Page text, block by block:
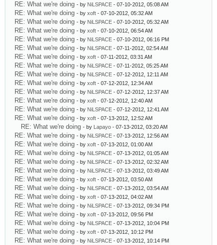
RE: What we're doing - by NiLSPACE - 07-10-2012, 05:08 AM
RE: What we're doing - by xoft - 07-10-2012, 05:32 AM
RE: What we're doing - by NiLSPACE - 07-10-2012, 05:32 AM
RE: What we're doing - by xoft - 07-10-2012, 06:54 AM
RE: What we're doing - by NiLSPACE - 07-10-2012, 06:16 PM
RE: What we're doing - by NiLSPACE - 07-11-2012, 02:54 AM
RE: What we're doing - by xoft - 07-11-2012, 03:31 AM
RE: What we're doing - by NiLSPACE - 07-11-2012, 05:25 AM
RE: What we're doing - by NiLSPACE - 07-12-2012, 12:11 AM
RE: What we're doing - by xoft - 07-12-2012, 12:34 AM
RE: What we're doing - by NiLSPACE - 07-12-2012, 12:37 AM
RE: What we're doing - by xoft - 07-12-2012, 12:40 AM
RE: What we're doing - by NiLSPACE - 07-12-2012, 12:41 AM
RE: What we're doing - by xoft - 07-13-2012, 12:52 AM
RE: What we're doing - by Lapayo - 07-13-2012, 03:20 AM
RE: What we're doing - by NiLSPACE - 07-13-2012, 12:56 AM
RE: What we're doing - by xoft - 07-13-2012, 01:00 AM
RE: What we're doing - by NiLSPACE - 07-13-2012, 01:05 AM
RE: What we're doing - by NiLSPACE - 07-13-2012, 02:32 AM
RE: What we're doing - by NiLSPACE - 07-13-2012, 03:49 AM
RE: What we're doing - by xoft - 07-13-2012, 03:50 AM
RE: What we're doing - by NiLSPACE - 07-13-2012, 03:54 AM
RE: What we're doing - by xoft - 07-13-2012, 04:02 AM
RE: What we're doing - by NiLSPACE - 07-13-2012, 09:34 PM
RE: What we're doing - by xoft - 07-13-2012, 09:56 PM
RE: What we're doing - by NiLSPACE - 07-13-2012, 10:04 PM
RE: What we're doing - by xoft - 07-13-2012, 10:12 PM
RE: What we're doing - by NiLSPACE - 07-13-2012, 10:14 PM